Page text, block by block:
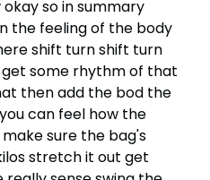
so in summary
the feeling of the body
shift turn shift turn
some rhythm of that
then add the bod the
can feel how the
sure the bag's
stretch it out get